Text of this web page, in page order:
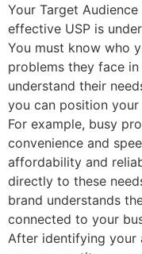
Your Target
effective USP is
You must know who
problems they face
understand their
you can position
For example, busy
convenience and
affordability and
directly to these
brand understands
connected to your
After identifying your